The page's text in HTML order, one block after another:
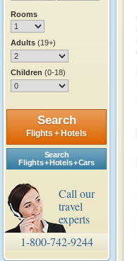
Rooms
Adults (19+)
Children (0-18)
Search
Flights + Hotels
Search
Flights + Hotels + Cars
Call our
travel
experts
1-800-742-9244